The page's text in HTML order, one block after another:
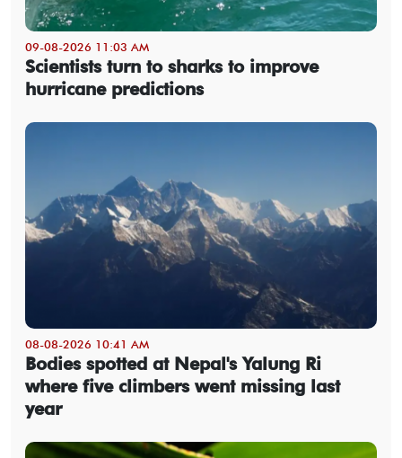
09-08-2026 11:03 AM
Scientists turn to sharks to improve
hurricane predictions
08-08-2026 10:41 AM
Bodies spotted at Nepal's Yalung Ri
where five climbers went missing last
year